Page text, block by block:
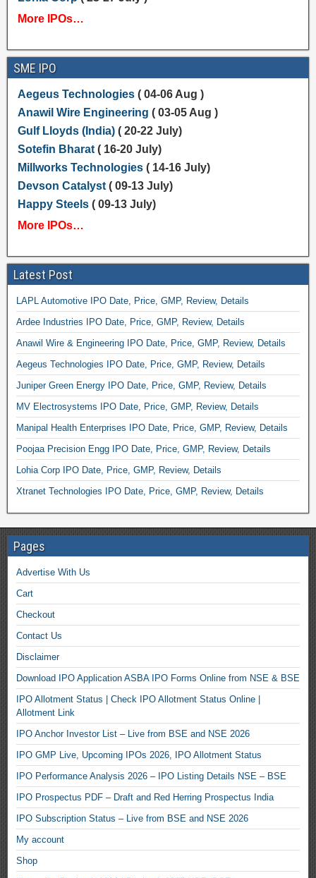
More IPOs…
SME IPO
Aegeus Technologies( 04-06 Aug )
Anawil Wire Engineering ( 03-05 Aug )
Gulf Lloyds (India) ( 20-22 July)
Sotefin Bharat( 16-20 July)
Millworks Technologies( 14-16 July)
Devson Catalyst( 09-13 July)
Happy Steels( 09-13 July)
More IPOs…
Latest Post
LAPL Automotive IPO Date, Price, GMP, Review, Details
Ardee Industries IPO Date, Price, GMP, Review, Details
Anawil Wire & Engineering IPO Date, Price, GMP, Review, Details
Aegeus Technologies IPO Date, Price, GMP, Review, Details
Juniper Green Energy IPO Date, Price, GMP, Review, Details
MV Electrosystems IPO Date, Price, GMP, Review, Details
Manipal Health Enterprises IPO Date, Price, GMP, Review, Details
Poojaa Precision Engg IPO Date, Price, GMP, Review, Details
Lohia Corp IPO Date, Price, GMP, Review, Details
Xtranet Technologies IPO Date, Price, GMP, Review, Details
Pages
Advertise With Us
Cart
Checkout
Contact Us
Disclaimer
Download IPO Application ASBA IPO Forms Online from NSE & BSE
IPO Allotment Status | Check IPO Allotment Status Online |
Allotment Link
IPO Anchor Investor List – Live from BSE and NSE 2026
IPO GMP Live, Upcoming IPOs 2026, IPO Allotment Status
IPO Performance Analysis 2026 – IPO Listing Details NSE – BSE
IPO Prospectus PDF – Draft and Red Herring Prospectus India
IPO Subscription Status – Live from BSE and NSE 2026
My account
Shop